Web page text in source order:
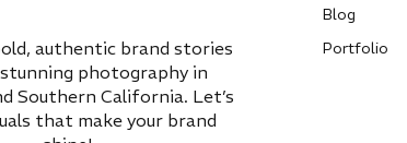
Portfolio
Blog
authentic brand stories
photography in
Southern California. Let’s
that make your brand